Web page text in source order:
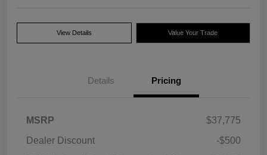
View Details Value Your Trade
Details Pricing
MSRP
$37,775
Dealer Discount
-$500